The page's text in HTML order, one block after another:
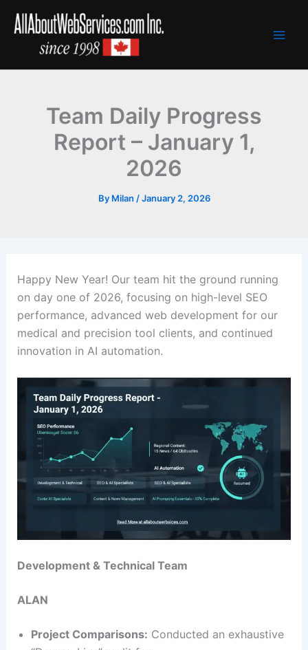
Team Daily Progress
Report – January 1,
2026
By Milan /January 2, 2026
Happy New Year! Our team hit the ground running
on day one of 2026, focusing on high-level SEO
performance, advanced web development for our
medical and precision tool clients, and continued
innovation in AI automation.
Development & Technical Team
ALAN
Project Comparisons: Conducted an exhaustive